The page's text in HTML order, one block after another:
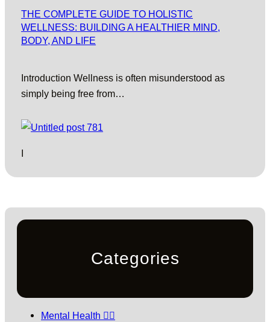
THE COMPLETE GUIDE TO HOLISTIC
WELLNESS: BUILDING A HEALTHIER MIND,
BODY, AND LIFE
Introduction Wellness is often misunderstood as
simply being free from…
I
Categories
Mental Health 🧘‍♀️